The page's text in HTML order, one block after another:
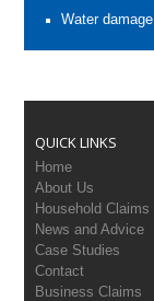
Water
QUICK LINKS
Home
About Us
Household Claims
News and Advice
Case Studies
Contact
Business Claims